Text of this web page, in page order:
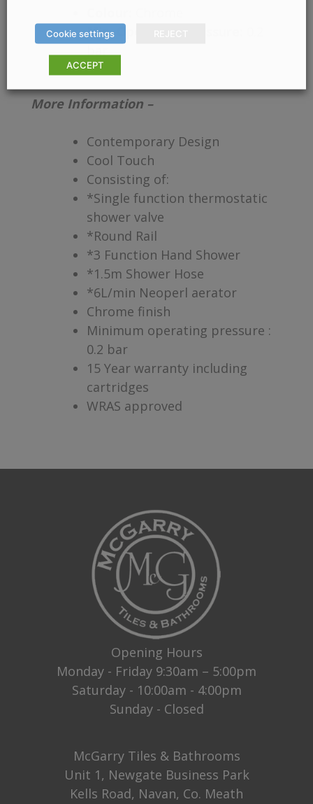
Min. Operating Pressure:
bar
More Information –
Contemporary Design
Cool Touch
Consisting of:
*Single function thermostatic
shower valve
*Round Rail
*3 Function Hand Shower
*1.5m Shower Hose
*6L/min Neoperl aerator
Chrome finish
Minimum operating pressure :
0.2 bar
15 Year warranty including
cartridges
WRAS approved
Opening Hours
Monday - Friday 9:30am – 5:00pm
Saturday - 10:00am - 4:00pm
Sunday - Closed
McGarry Tiles & Bathrooms
Unit 1, Newgate Business Park
Kells Road, Navan, Co. Meath
Cookie settings
ACCEPT